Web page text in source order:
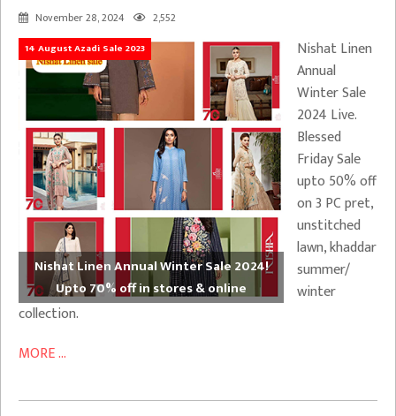
November 28, 2024 2,552
14 August Azadi Sale 2023
Nishat Linen Annual Winter Sale 2024!
Upto 70% off in stores & online
Nishat Linen
Annual
Winter Sale
2024 Live.
Blessed
Friday Sale
upto 50% off
on 3 PC pret,
unstitched
lawn, khaddar
summer/
winter
collection.
MORE ...